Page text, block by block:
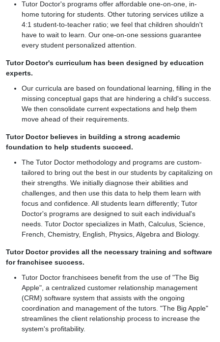
Tutor Doctor's programs offer affordable one-on-one, in-
home tutoring for students. Other tutoring services utilize a
4:1 student-to-teacher ratio; we feel that children shouldn't
have to wait to learn. Our one-on-one sessions guarantee
every student personalized attention.
Tutor Doctor's curriculum has been designed by education
experts.
Our curricula are based on foundational learning, filling in the
missing conceptual gaps that are hindering a child's success.
We then consolidate current expectations and help them
move ahead of their requirements.
Tutor Doctor believes in building a strong academic
foundation to help students succeed.
The Tutor Doctor methodology and programs are custom-
tailored to bring out the best in our students by capitalizing on
their strengths. We initially diagnose their abilities and
challenges, and then use this data to help them learn with
focus and confidence. All students learn differently; Tutor
Doctor's programs are designed to suit each individual's
needs. Tutor Doctor specializes in Math, Calculus, Science,
French, Chemistry, English, Physics, Algebra and Biology.
Tutor Doctor provides all the necessary training and software
for franchisee success.
Tutor Doctor franchisees benefit from the use of "The Big
Apple", a centralized customer relationship management
(CRM) software system that assists with the ongoing
coordination and management of the tutors. "The Big Apple"
streamlines the client relationship process to increase the
system's profitability.